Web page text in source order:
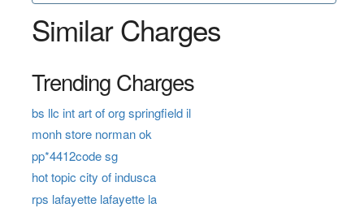
Similar Charges
Trending Charges
bs llc int art of org springfield il
monh store norman ok
pp*4412code sg
hot topic city of indusca
rps lafayette lafayette la